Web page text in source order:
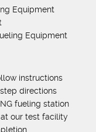
Equipment
Equipment
instructions
directions
fueling station
our test facility